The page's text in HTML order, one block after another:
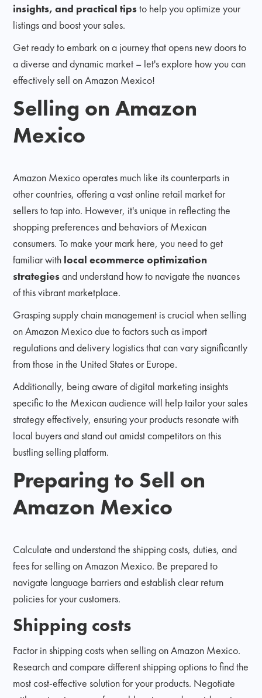
insights, and practical tipsto help you optimize your
listings and boost your sales.
Get ready to embark on a journey that opens new doors to
a diverse and dynamic market – let's explore how you can
effectively sell on Amazon Mexico!
Selling on Amazon
Mexico
Amazon Mexico operates much like its counterparts in
other countries, offering a vast online retail market for
sellers to tap into. However, it's unique in reflecting the
shopping preferences and behaviors of Mexican
consumers. To make your mark here, you need to get
familiar with local ecommerce optimization
strategiesand understand how to navigate the nuances
of this vibrant marketplace.
Grasping supply chain management is crucial when selling
on Amazon Mexico due to factors such as import
regulations and delivery logistics that can vary significantly
from those in the United States or Europe.
Additionally, being aware of digital marketing insights
specific to the Mexican audience will help tailor your sales
strategy effectively, ensuring your products resonate with
local buyers and stand out amidst competitors on this
bustling selling platform.
Preparing to Sell on
Amazon Mexico
Calculate and understand the shipping costs, duties, and
fees for selling on Amazon Mexico. Be prepared to
navigate language barriers and establish clear return
policies for your customers.
Shipping costs
Factor in shipping costs when selling on Amazon Mexico.
Research and compare different shipping options to find the
most cost-effective solution for your products. Negotiate